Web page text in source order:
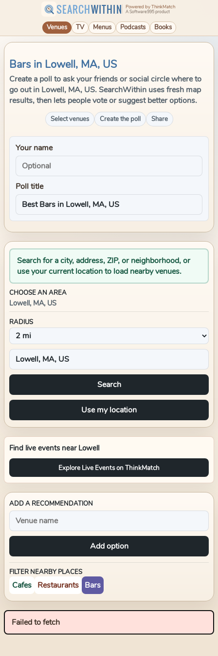
SEARCHWITHIN Powered by ThinkMatch
A Software995 product
Venues TV Menus Podcasts Books
Bars in Lowell, MA, US
Create a poll to ask your friends or social circle where to
go out in Lowell, MA, US. SearchWithin uses fresh map
results, then lets people vote or suggest better options.
Select venues Create the poll Share
Your name
Poll title
Search for a city, address, ZIP, or neighborhood, or
use your current location to load nearby venues.
CHOOSE AN AREA
Lowell, MA, US
RADIUS
Search
Use my location
Find live events near Lowell
Explore Live Events on ThinkMatch
ADD A RECOMMENDATION
Add option
FILTER NEARBY PLACES
Cafes Restaurants Bars
Failed to fetch